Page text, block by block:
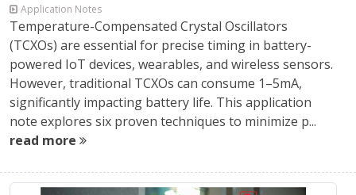
Application Notes
Temperature-Compensated Crystal Oscillators
(TCXOs) are essential for precise timing in battery-
powered IoT devices, wearables, and wireless sensors.
However, traditional TCXOs can consume 1–5mA,
significantly impacting battery life. This application
note explores six proven techniques to minimize p...
read more